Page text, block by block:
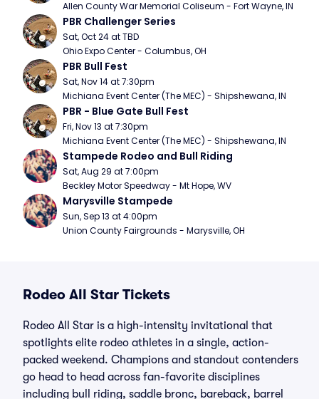
Allen County War Memorial Coliseum - Fort Wayne, IN
PBR Challenger Series
Sat, Oct 24 at TBD
Ohio Expo Center - Columbus, OH
PBR Bull Fest
Sat, Nov 14 at 7:30pm
Michiana Event Center (The MEC) - Shipshewana, IN
PBR - Blue Gate Bull Fest
Fri, Nov 13 at 7:30pm
Michiana Event Center (The MEC) - Shipshewana, IN
Stampede Rodeo and Bull Riding
Sat, Aug 29 at 7:00pm
Beckley Motor Speedway - Mt Hope, WV
Marysville Stampede
Sun, Sep 13 at 4:00pm
Union County Fairgrounds - Marysville, OH
Rodeo All Star Tickets
Rodeo All Star is a high-intensity invitational that
spotlights elite rodeo athletes in a single, action-
packed weekend. Champions and standout contenders
go head to head across fan-favorite disciplines
including bull riding, saddle bronc, bareback, barrel